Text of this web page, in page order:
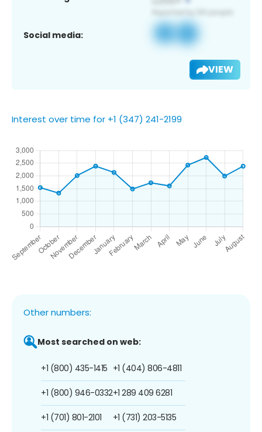
Social media:
VIEW
Interest over time for +1 (347) 241-2199
Other numbers:
Most searched on web:
+1 (800) 435-1415
+1 (800) 946-0332
+1 (701) 801-2101
+1 (404) 806-4811
+1 289 409 6281
+1 (731) 203-5135